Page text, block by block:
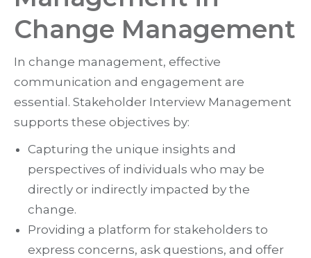
Change Management
In change management, effective
communication and engagement are
essential. Stakeholder Interview Management
supports these objectives by:
Capturing the unique insights and
perspectives of individuals who may be
directly or indirectly impacted by the
change.
Providing a platform for stakeholders to
express concerns, ask questions, and offer